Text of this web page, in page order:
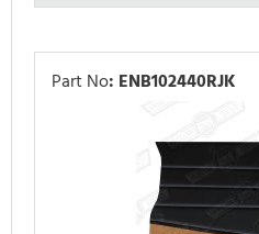
Part No: ENB102440RJK